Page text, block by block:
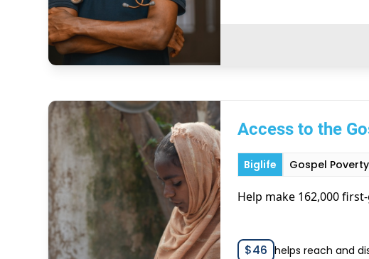
Access to the
Biglife Gospel
Help make 162,000
$46 helps reach and